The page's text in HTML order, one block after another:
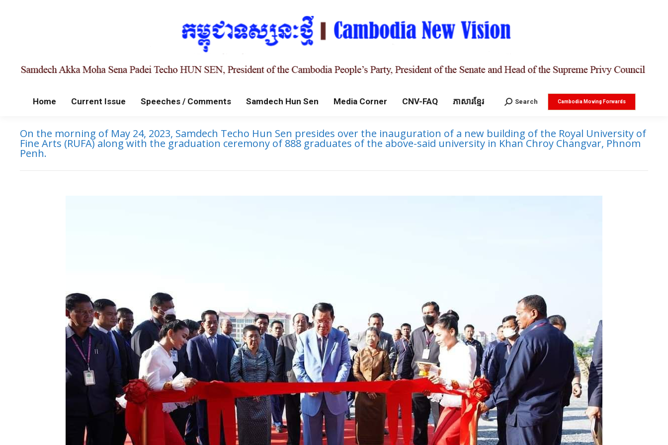
Home Current Issue Speeches / Comments Samdech Hun Sen Media Corner CNV-FAQ ភាសារខ្មែរ Search:
Search Cambodia Moving Forwards
On the morning of May 24, 2023, Samdech Techo Hun Sen presides over the inauguration of a new building of the Royal University of
Fine Arts (RUFA) along with the graduation ceremony of 888 graduates of the above-said university in Khan Chroy Changvar, Phnom
Penh.